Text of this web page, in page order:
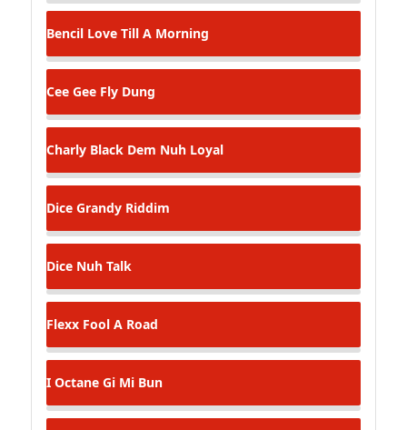
Bencil Love Till A Morning
Cee Gee Fly Dung
Charly Black Dem Nuh Loyal
Dice Grandy Riddim
Dice Nuh Talk
Flexx Fool A Road
I Octane Gi Mi Bun